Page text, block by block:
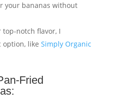
your bananas without
top-notch flavor, I
option, like Simply Organic
Fried